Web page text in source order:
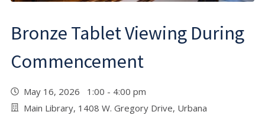
Bronze Tablet Viewing During
Commencement
May 16, 2026 1:00 - 4:00 pm
Main Library, 1408 W. Gregory Drive, Urbana